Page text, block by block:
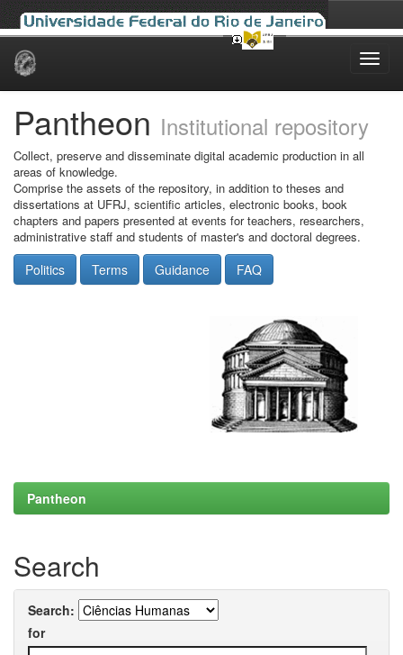
Skip
Pantheon Institutional repository
Collect, preserve and disseminate digital academic production in all
areas of knowledge.
Comprise the assets of the repository, in addition to theses and
dissertations at UFRJ, scientific articles, electronic books, book
chapters and papers presented at events for teachers, researchers,
administrative staff and students of master's and doctoral degrees.
Politics Terms Guidance FAQ
Pantheon
Search
Search:
for